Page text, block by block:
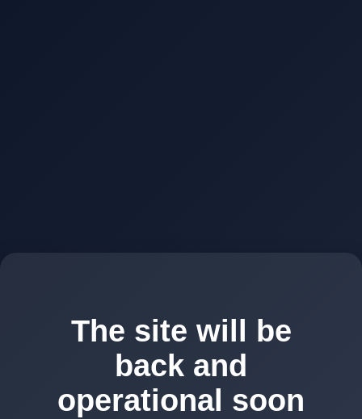
The site will be
back and
operational soon